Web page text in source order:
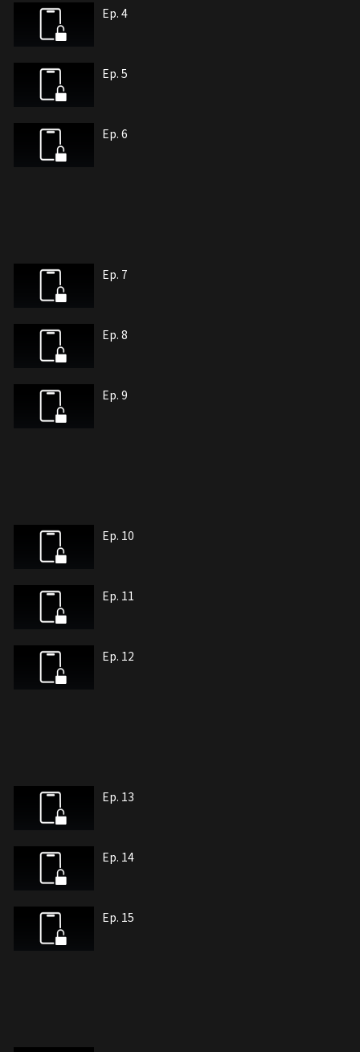
Ep. 4
Ep. 5
Ep. 6
Ep. 7
Ep. 8
Ep. 9
Ep. 10
Ep. 11
Ep. 12
Ep. 13
Ep. 14
Ep. 15